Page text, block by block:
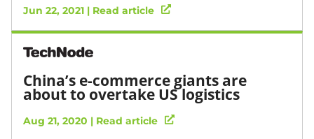
Jun 22, 2021 | Read article
China’s e-commerce giants are
about to overtake US logistics
Aug 21, 2020 | Read article